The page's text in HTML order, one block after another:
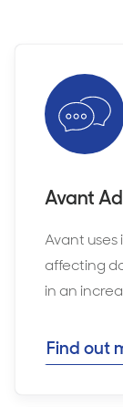
Avant
Avant
affecting
in an
Find out